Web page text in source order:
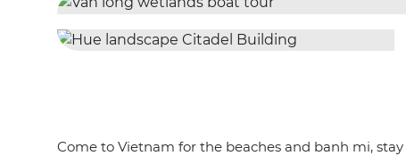
Come to Vietnam for the beaches and banh mi,